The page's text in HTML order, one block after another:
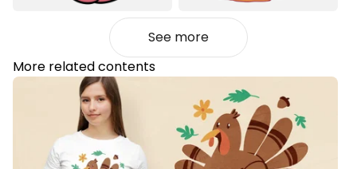
See more
More related contents